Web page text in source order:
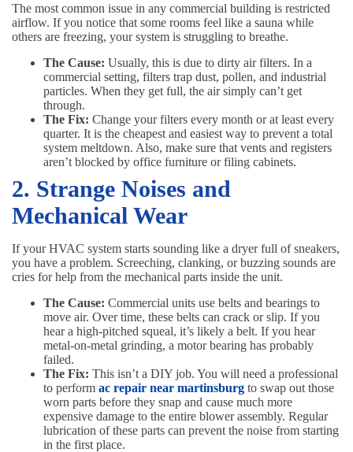
The most common issue in any commercial building is restricted
airflow. If you notice that some rooms feel like a sauna while
others are freezing, your system is struggling to breathe.
The Cause: Usually, this is due to dirty air filters. In a
commercial setting, filters trap dust, pollen, and industrial
particles. When they get full, the air simply can’t get
through.
The Fix: Change your filters every month or at least every
quarter. It is the cheapest and easiest way to prevent a total
system meltdown. Also, make sure that vents and registers
aren’t blocked by office furniture or filing cabinets.
2. Strange Noises and
Mechanical Wear
If your HVAC system starts sounding like a dryer full of sneakers,
you have a problem. Screeching, clanking, or buzzing sounds are
cries for help from the mechanical parts inside the unit.
The Cause: Commercial units use belts and bearings to
move air. Over time, these belts can crack or slip. If you
hear a high-pitched squeal, it’s likely a belt. If you hear
metal-on-metal grinding, a motor bearing has probably
failed.
The Fix: This isn’t a DIY job. You will need a professional
to perform ac repair near martinsburg to swap out those
worn parts before they snap and cause much more
expensive damage to the entire blower assembly. Regular
lubrication of these parts can prevent the noise from starting
in the first place.